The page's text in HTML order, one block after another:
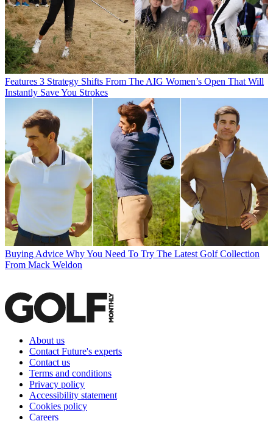
Features 3 Strategy Shifts From The AIG Women’s Open That Will
Instantly Save You Strokes
Buying Advice Why You Need To Try The Latest Golf Collection
From Mack Weldon
About us
Contact Future's experts
Contact us
Terms and conditions
Privacy policy
Accessibility statement
Cookies policy
Careers